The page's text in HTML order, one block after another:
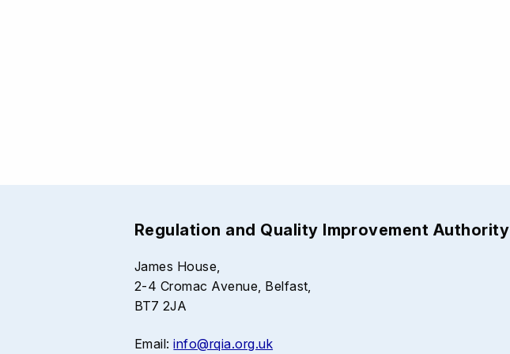
Regulation and Quality Improvement Authority
James House,
2-4 Cromac Avenue, Belfast,
BT7 2JA
Email:info@rqia.org.uk